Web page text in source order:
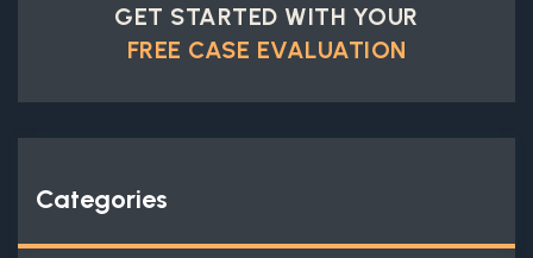
GET STARTED WITH YOUR
FREE CASE EVALUATION
Categories